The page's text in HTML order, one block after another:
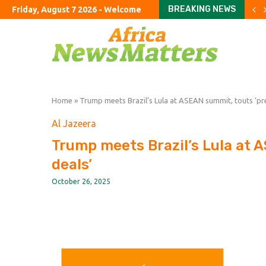
Friday, August 7 2026 - Welcome
BREAKING NEWS
Crude retreats but fuel
China’s exports jump
The Studio Museum in
UK’s ‘staycation’
The Argentine ranch
Rome airport aims to
The curious case of the
Parents haggle with
To fix education, fix the
Home » Trump meets Brazil’s Lula at ASEAN summit, touts
Al Jazeera
Trump meets Brazil’s Lula at
deals’
October 26, 2025